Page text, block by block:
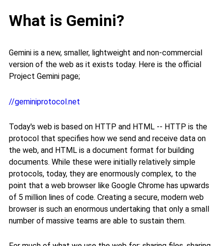
What is Gemini?
Gemini is a new, smaller, lightweight and non-commercial
version of the web as it exists today. Here is the official
Project Gemini page;
//geminiprotocol.net
Today's web is based on HTTP and HTML -- HTTP is the
protocol that specifies how we send and receive data on
the web, and HTML is a document format for building
documents. While these were initially relatively simple
protocols, today, they are enormously complex, to the
point that a web browser like Google Chrome has upwards
of 5 million lines of code. Creating a secure, modern web
browser is such an enormous undertaking that only a small
number of massive teams are able to sustain them.